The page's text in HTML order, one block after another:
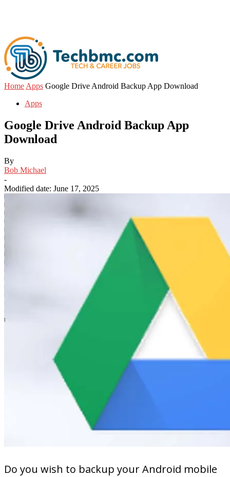
Home Apps Google Drive Android Backup App Download
Apps
Google Drive Android Backup App
Download
By
Bob Michael
-
Modified date: June 17, 2025
Do you wish to backup your Android mobile